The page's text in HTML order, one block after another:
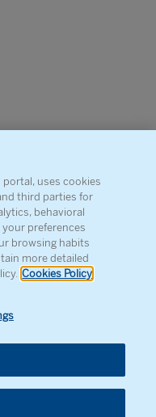
portal, uses cookies
third parties for
behavioral
preferences
browsing habits
more detailed
Cookies Policy